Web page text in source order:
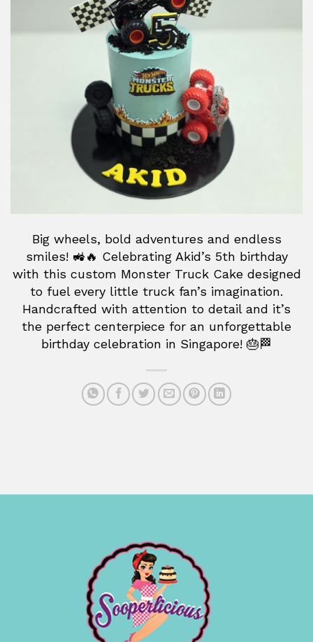
Big wheels, bold adventures and endless
smiles! 🚜🔥 Celebrating Akid’s 5th birthday
with this custom Monster Truck Cake designed
to fuel every little truck fan’s imagination.
Handcrafted with attention to detail and it’s
the perfect centerpiece for an unforgettable
birthday celebration in Singapore! 🎂🏁